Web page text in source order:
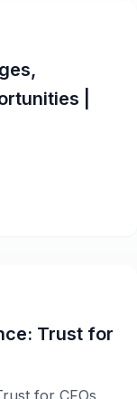
|
Trust for
for CFOs